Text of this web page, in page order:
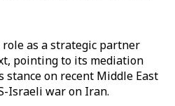
role as a strategic partner
pointing to its mediation
on recent Middle East
Israeli war on Iran.